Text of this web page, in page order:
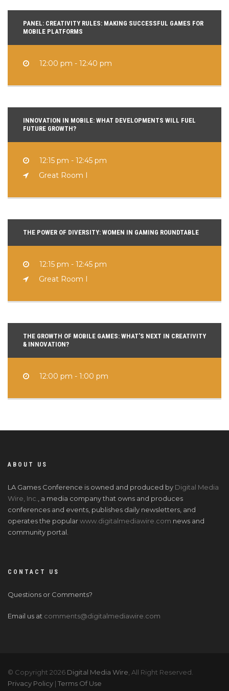
PANEL: CREATIVITY RULES: MAKING SUCCESSFUL GAMES FOR
MOBILE PLATFORMS
12:00 pm - 12:40 pm
INNOVATION IN MOBILE: WHAT DEVELOPMENTS WILL FUEL
FUTURE GROWTH?
12:15 pm - 12:45 pm
Great Room I
THE POWER OF DIVERSITY: WOMEN IN GAMING ROUNDTABLE
12:15 pm - 12:45 pm
Great Room I
THE GROWTH OF MOBILE GAMES: WHAT’S NEXT IN CREATIVITY
& INNOVATION?
12:00 pm - 1:00 pm
ABOUT US
LA Games Conference is owned and produced by Digital Media
Wire, Inc.
, a media company that owns and produces
conferences and events, publishes daily newsletters, and
operates the popularwww.digitalmediawire.com news and
community portal.
CONTACT US
Questions or Comments?
Email us at comments@digitalmediawire.com
© Copyright 2026 Digital Media Wire , All Right Reserved.
Privacy Policy | Terms Of Use